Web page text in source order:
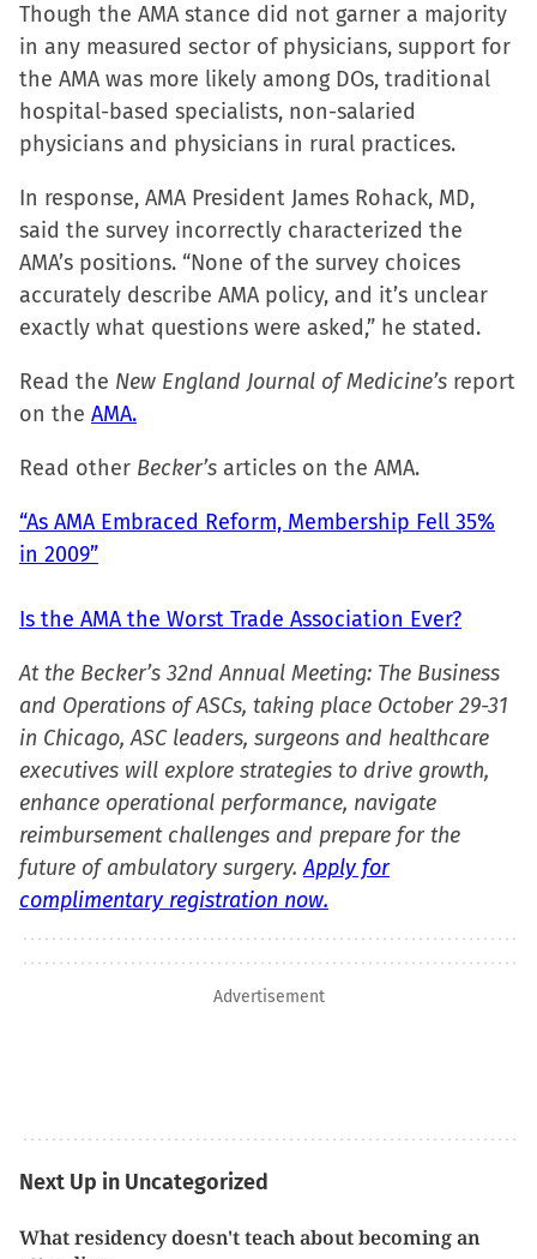
in
new
window)
Though the AMA stance did not garner a majority
in any measured sector of physicians, support for
the AMA was more likely among DOs, traditional
hospital-based specialists, non-salaried
physicians and physicians in rural practices.
In response, AMA President James Rohack, MD,
said the survey incorrectly characterized the
AMA’s positions. “None of the survey choices
accurately describe AMA policy, and it’s unclear
exactly what questions were asked,” he stated.
Read the New England Journal of Medicine’s report
on the AMA.
Read other Becker’s articles on the AMA.
“As AMA Embraced Reform, Membership Fell 35%
in 2009”
Is the AMA the Worst Trade Association Ever?
At the Becker’s 32nd Annual Meeting: The Business
and Operations of ASCs, taking place October 29-31
in Chicago, ASC leaders, surgeons and healthcare
executives will explore strategies to drive growth,
enhance operational performance, navigate
reimbursement challenges and prepare for the
future of ambulatory surgery.Apply for
complimentary registration now.
Advertisement
Next Up in Uncategorized
What residency doesn't teach about becoming an